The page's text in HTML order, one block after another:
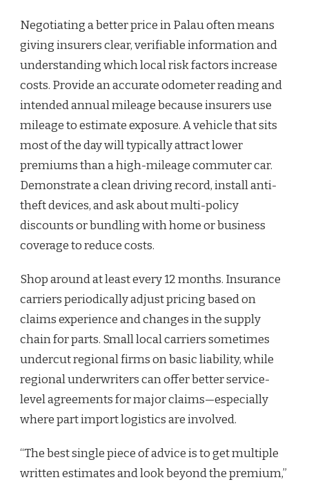
Negotiating a better price in Palau often means
giving insurers clear, verifiable information and
understanding which local risk factors increase
costs. Provide an accurate odometer reading and
intended annual mileage because insurers use
mileage to estimate exposure. A vehicle that sits
most of the day will typically attract lower
premiums than a high-mileage commuter car.
Demonstrate a clean driving record, install anti-
theft devices, and ask about multi-policy
discounts or bundling with home or business
coverage to reduce costs.
Shop around at least every 12 months. Insurance
carriers periodically adjust pricing based on
claims experience and changes in the supply
chain for parts. Small local carriers sometimes
undercut regional firms on basic liability, while
regional underwriters can offer better service-
level agreements for major claims—especially
where part import logistics are involved.
“The best single piece of advice is to get multiple
written estimates and look beyond the premium,”